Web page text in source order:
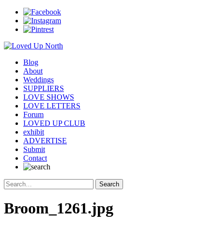
Blog
About
Weddings
SUPPLIERS
LOVE SHOWS
LOVE LETTERS
Forum
LOVED UP CLUB
exhibit
ADVERTISE
Submit
Contact
Broom_1261.jpg